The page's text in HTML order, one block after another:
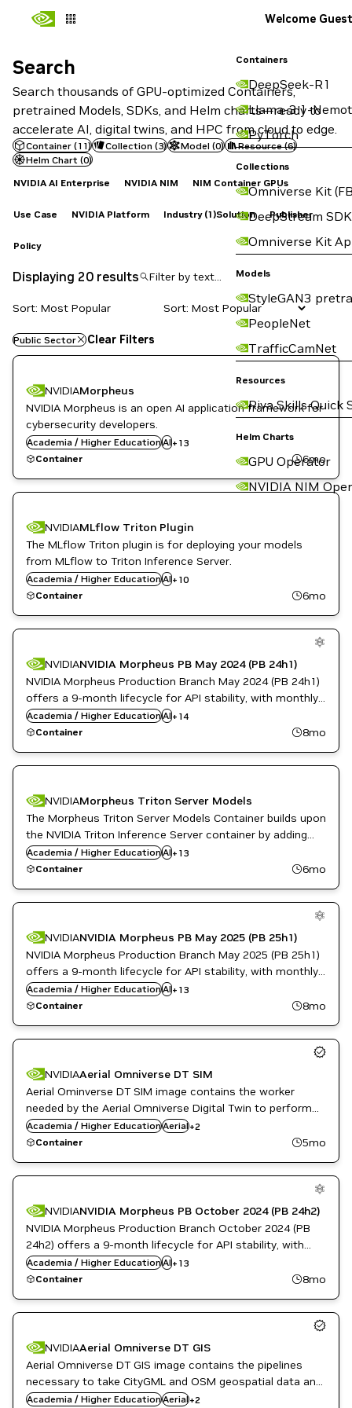
Containers
DeepSeek-R1
Llama-3.1-
PyTorch
Collections
Omniverse Kit
DeepStream SDK
Omniverse Kit
Models
StyleGAN3
PeopleNet
TrafficCamNet
Resources
Riva Skills Quick
Helm Charts
GPU Operator
NVIDIA NIM
Welcome Guest
Search
Search thousands of GPU-optimized Containers,
pretrained Models, SDKs, and Helm charts—ready to
accelerate AI, digital twins, and HPC from cloud to edge.
Search
Container (11) Collection (3) Model (0) Resource(6)
Helm Chart (0)
NVIDIA AI Enterprise
NVIDIA NIM NIM Container GPUs
Use Case NVIDIA Platform Industry(1)Solution Publisher
Policy
Displaying 20 results
Sort: Most Popular
Public Sector Clear Filters
NVIDIAMorpheus
NVIDIA Morpheus is an open AI application framework for
cybersecurity developers.
Academia / Higher EducationAI+ 13
Cloud Services
Developer Tools
DL
Financial Services
GPU Accelerated Libraries
Inference
Languages and APIs
Morpheus
Public Sector
Container 6mo
NVIDIAMLflow Triton Plugin
The MLflow Triton plugin is for deploying your models
from MLflow to Triton Inference Server.
Academia / Higher EducationAI+ 10
Cloud Services
Data Analytics
DL
Inference
Kubernetes Infrastructure
ML
Morpheus
NVIDIA AI
Container 6mo
NVIDIANVIDIA Morpheus PB May 2024 (PB 24h1)
NVIDIA Morpheus Production Branch May 2024 (PB 24h1)
offers a 9-month lifecycle for API stability, with monthly
patches for high and critical software vulnerabilities.
Academia / Higher EducationAI+ 14
Developer Tools
DL
Financial Services
GPU Accelerated Libraries
Inference
Languages and APIs
ML
Morpheus
NVIDIA AI
Public Sector
Container 8mo
NVIDIAMorpheus Triton Server Models
The Morpheus Triton Server Models Container builds upon
the NVIDIA Triton Inference Server container by adding
the Morpheus pre-trained models.
Academia / Higher EducationAI+ 13
Cloud Services
Developer Tools
DL
Financial Services
GPU Accelerated Libraries
Inference
Languages and APIs
Morpheus
Public Sector
Container 6mo
NVIDIANVIDIA Morpheus PB May 2025 (PB 25h1)
NVIDIA Morpheus Production Branch May 2025 (PB 25h1)
offers a 9-month lifecycle for API stability, with monthly
patches for high and critical software vulnerabilities.
Academia / Higher EducationAI+ 13
Cloud Services
Developer Tools
DL
Financial Services
GPU Accelerated Libraries
Inference
Languages and APIs
Morpheus
Public Sector
Container 8mo
NVIDIAAerial Omniverse DT SIM
Aerial Ominverse DT SIM image contains the worker
needed by the Aerial Omniverse Digital Twin to perform
radio environment and network simulations.
Academia / Higher EducationAerial+2
Public Sector
Telecommunications
Container
5mo
NVIDIANVIDIA Morpheus PB October 2024 (PB 24h2)
NVIDIA Morpheus Production Branch October 2024 (PB
24h2) offers a 9-month lifecycle for API stability, with
monthly patches for high and critical software
vulnerabilities.
Academia / Higher EducationAI+ 13
Cloud Services
Developer Tools
DL
Financial Services
GPU Accelerated Libraries
Inference
Languages and APIs
Morpheus
Public Sector
Container 8mo
NVIDIAAerial Omniverse DT GIS
Aerial Omniverse DT GIS image contains the pipelines
necessary to take CityGML and OSM geospatial data and
create OpenUSD scenes that the DT SIM worker can
Academia / Higher EducationAerial+2
Public Sector